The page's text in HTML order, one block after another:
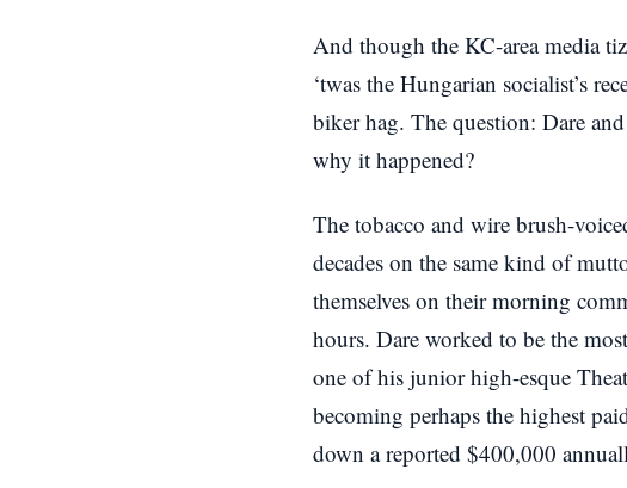
And though the KC-area media
‘twas the Hungarian socialist’s
biker hag. The question: Dare
why it happened?
The tobacco and wire brush-
decades on the same kind of
themselves on their morning
hours. Dare worked to be the
one of his junior high-esque
becoming perhaps the highest
down a reported $400,000